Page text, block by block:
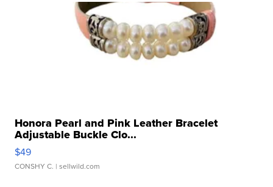
Honora Pearl and Pink Leather Bracelet
Adjustable Buckle Clo...
$49
CONSHY C. | sellwild.com